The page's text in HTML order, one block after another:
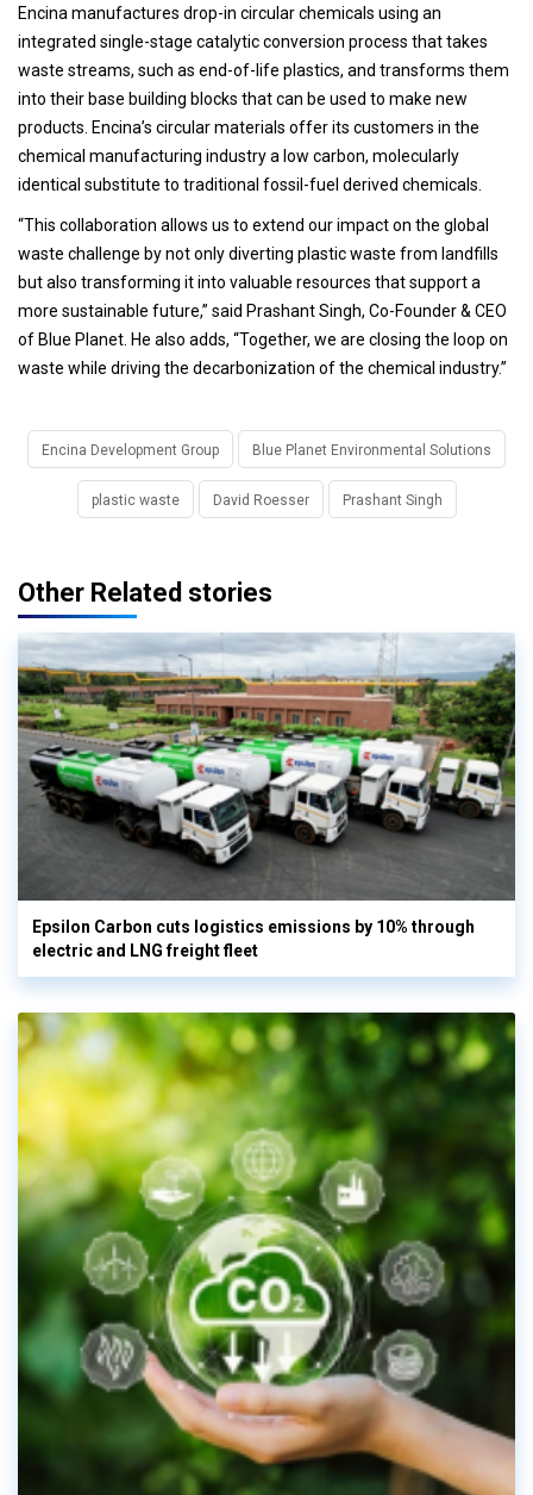
Encina manufactures drop-in circular chemicals using an
integrated single-stage catalytic conversion process that takes
waste streams, such as end-of-life plastics, and transforms them
into their base building blocks that can be used to make new
products. Encina’s circular materials offer its customers in the
chemical manufacturing industry a low carbon, molecularly
identical substitute to traditional fossil-fuel derived chemicals.
“This collaboration allows us to extend our impact on the global
waste challenge by not only diverting plastic waste from landfills
but also transforming it into valuable resources that support a
more sustainable future,” said Prashant Singh, Co-Founder & CEO
of Blue Planet. He also adds, “Together, we are closing the loop on
waste while driving the decarbonization of the chemical industry.”
Encina Development Group Blue Planet Environmental Solutions
plastic waste David Roesser Prashant Singh
Other Related stories
Epsilon Carbon cuts logistics emissions by 10% through
electric and LNG freight fleet